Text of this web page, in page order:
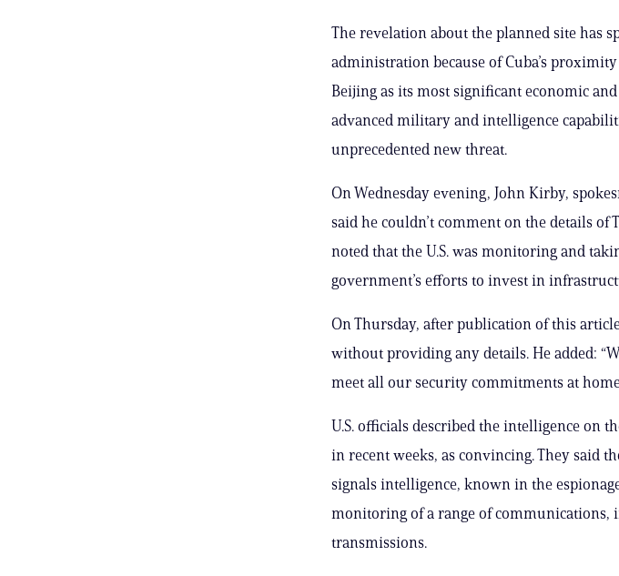
The revelation about the planned site has
administration because of Cuba’s
Beijing as its most significant economic and
advanced military and intelligence
unprecedented new threat.
On Wednesday evening, John Kirby,
said he couldn’t comment on the details of
noted that the U.S. was monitoring and
government’s efforts to invest in
On Thursday, after publication of this
without providing any details. He added:
meet all our security commitments at
U.S. officials described the intelligence on
in recent weeks, as convincing. They said
signals intelligence, known in the
monitoring of a range of communications,
transmissions.